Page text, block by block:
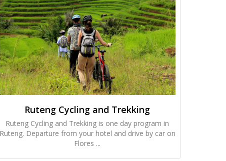
Ruteng Cycling and Trekking
Ruteng Cycling and Trekking is one day program in
Ruteng. Departure from your hotel and drive by car on
Flores ...